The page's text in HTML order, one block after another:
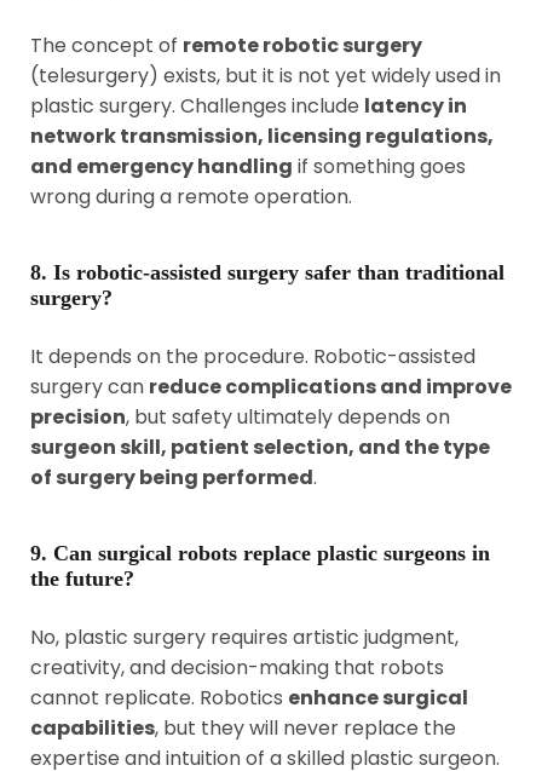
The concept of remote robotic surgery
(telesurgery) exists, but it is not yet widely used in
plastic surgery. Challenges include latency in
network transmission, licensing regulations,
and emergency handling if something goes
wrong during a remote operation.
8. Is robotic-assisted surgery safer than traditional
surgery?
It depends on the procedure. Robotic-assisted
surgery can reduce complications and improve
precision, but safety ultimately depends on
surgeon skill, patient selection, and the type
of surgery being performed.
9. Can surgical robots replace plastic surgeons in
the future?
No, plastic surgery requires artistic judgment,
creativity, and decision-making that robots
cannot replicate. Robotics enhance surgical
capabilities, but they will never replace the
expertise and intuition of a skilled plastic surgeon.